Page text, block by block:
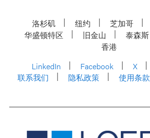
洛杉矶 纽约 芝加哥
华盛顿特区
旧金山 泰森斯
香港
LinkedIn
Facebook X
联系我们
隐私政策 使用条款